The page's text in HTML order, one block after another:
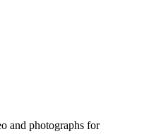
and photographs for